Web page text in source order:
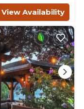
View Availability